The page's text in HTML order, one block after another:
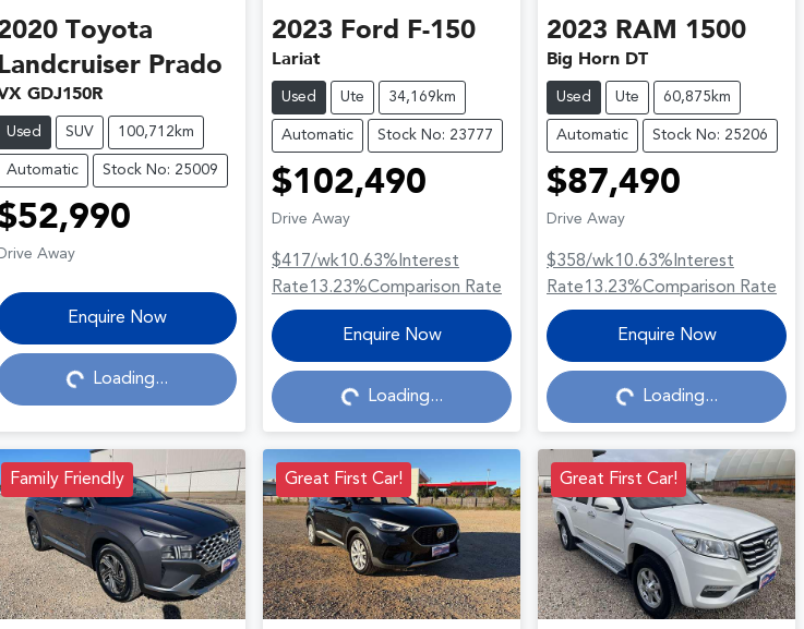
Toyota
Landcruiser Prado
GDJ150R
Used SUV 100,712km
Automatic Stock No: 25009
Drive Away
Enquire Now
Loading...Loading...
2023 Ford F-150
Lariat
Used Ute 34,169km
Automatic Stock No: 23777
$102,490
Drive Away
$417/wk10.63% Interest
Rate13.23%Comparison Rate
Enquire Now
Loading...Loading...
2023 RAM 1500
Big Horn DT
Used Ute 60,875km
Automatic Stock No: 25206
$87,490
Drive Away
$358/wk10.63% Interest
Rate13.23%Comparison Rate
Enquire Now
Loading...Loading...
Family Friendly Great First Car! Great First Car!